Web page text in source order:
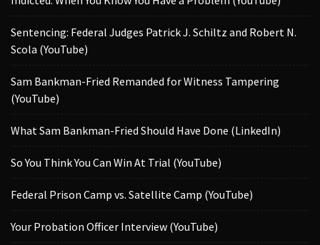
Sentencing: Federal Judges Patrick J. Schiltz and Robert N.
Scola (YouTube)
Sam Bankman-Fried Remanded for Witness Tampering
(YouTube)
What Sam Bankman-Fried Should Have Done (LinkedIn)
So You Think You Can Win At Trial (YouTube)
Federal Prison Camp vs. Satellite Camp (YouTube)
Your Probation Officer Interview (YouTube)